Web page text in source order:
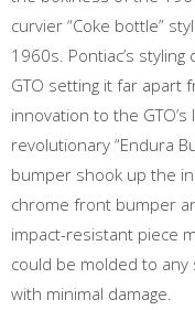
curvier “Coke bottle”
1960s. Pontiac’s
GTO setting it far apart
innovation to the
revolutionary “Endura
bumper shook up the
chrome front bumper
impact-resistant piece
could be molded to
with minimal damage.